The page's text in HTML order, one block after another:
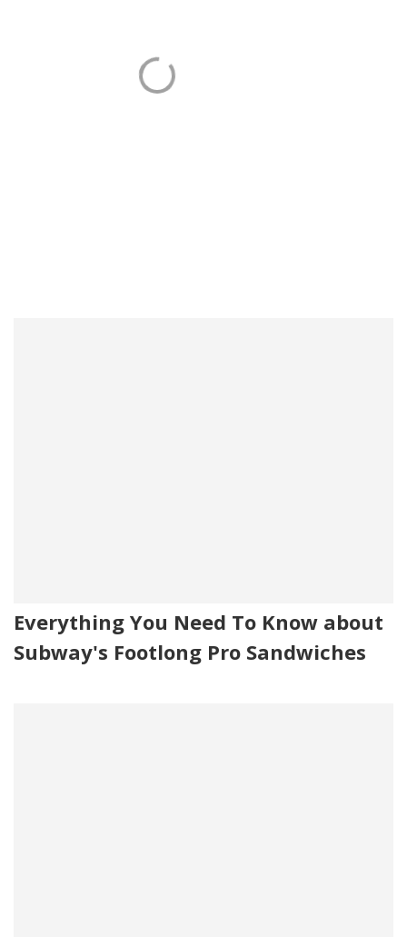
Everything You Need To Know about
Subway's Footlong Pro Sandwiches